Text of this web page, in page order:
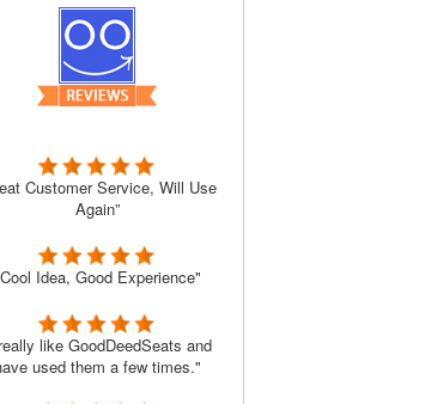
Customer Service, Will Use
Again”
Idea, Good Experience"
like GoodDeedSeats and
used them a few times."